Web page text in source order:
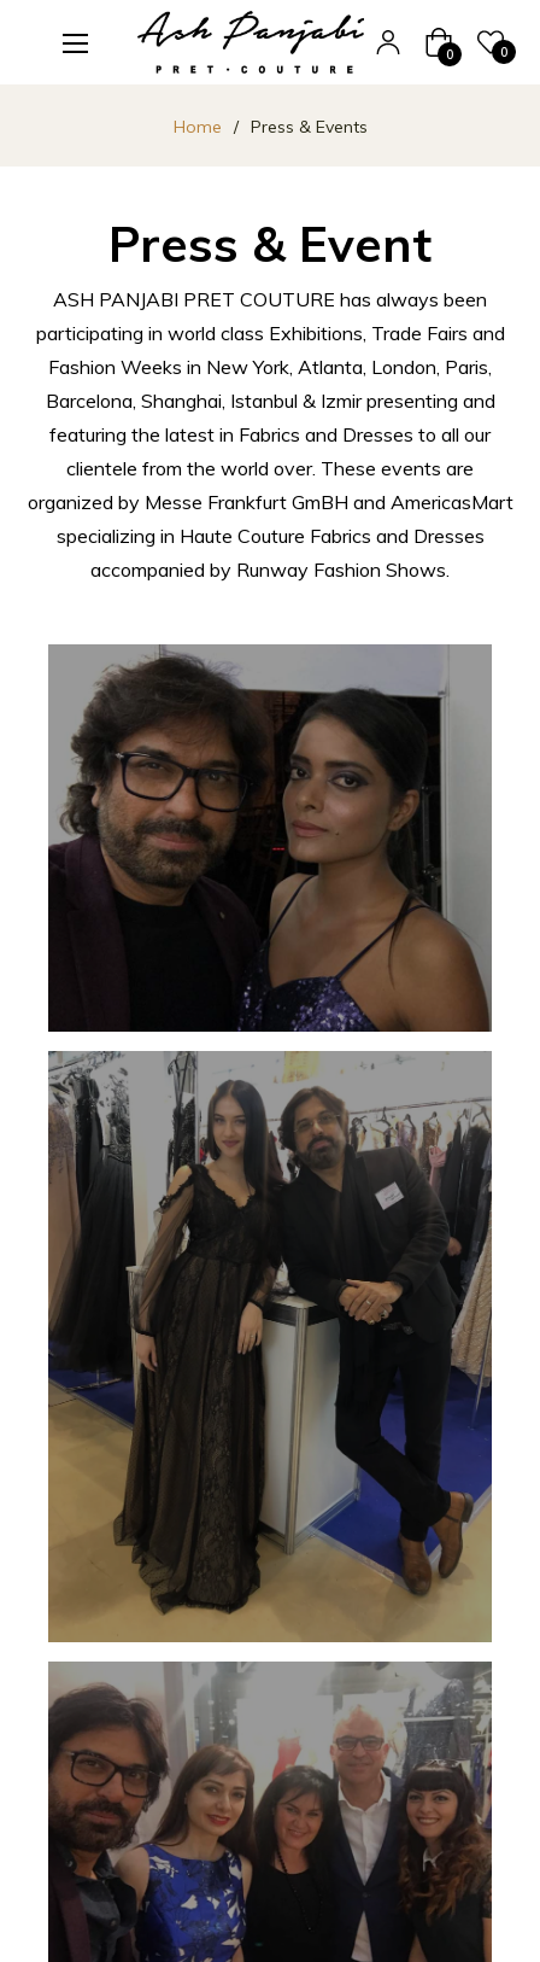
Cart
0 0
Home / Press & Events
Press & Event
ASH PANJABI PRET COUTURE has always been
participating in world class Exhibitions, Trade Fairs and
Fashion Weeks in New York, Atlanta, London, Paris,
Barcelona, Shanghai, Istanbul & Izmir presenting and
featuring the latest in Fabrics and Dresses to all our
clientele from the world over. These events are
organized by Messe Frankfurt GmBH and AmericasMart
specializing in Haute Couture Fabrics and Dresses
accompanied by Runway Fashion Shows.